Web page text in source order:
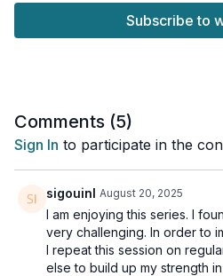
• Core bracing for jumps
Perfect For:
- Athletes returning to training
- Those wanting functional strength
- Anyone looking to protect their
Remember:
Form first, intensity second! We'll
before adding speed or load.
Subscribe to
Comments (5)
Sign In to participate in the
sigouinl August 20, 2025
I am enjoying this series. I
very challenging. In order to
I repeat this session on
else to build up my strength